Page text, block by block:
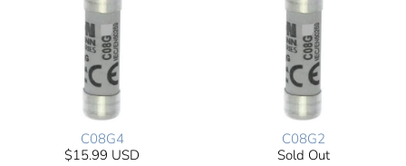
C08G4
$15.99 USD
C08G2
Sold Out